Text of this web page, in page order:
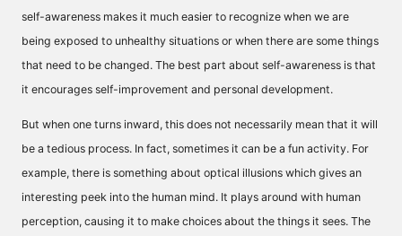
self-awareness makes it much easier to recognize when we are
being exposed to unhealthy situations or when there are some things
that need to be changed. The best part about self-awareness is that
it encourages self-improvement and personal development.
But when one turns inward, this does not necessarily mean that it will
be a tedious process. In fact, sometimes it can be a fun activity. For
example, there is something about optical illusions which gives an
interesting peek into the human mind. It plays around with human
perception, causing it to make choices about the things it sees. The